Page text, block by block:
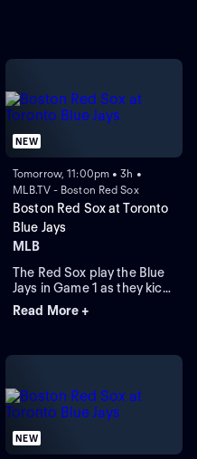
NEW
Tomorrow, 11:00pm • 3h •
MLB.TV - Boston Red Sox
Boston Red Sox at Toronto
Blue Jays
MLB
The Red Sox play the Blue
Jays in Game 1 as they kick
off their four-game series at
Rogers Centre. Toronto
Okamoto leads the Blue
Jays in home runs.
Read More +
NEW